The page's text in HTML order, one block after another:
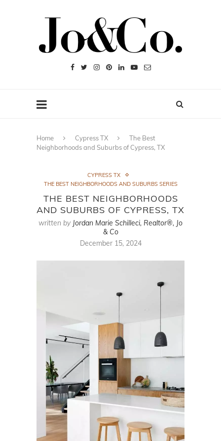
Home Cypress TX
The Best
Neighborhoods and Suburbs of Cypress, TX
CYPRESS TX
THE BEST NEIGHBORHOODS AND SUBURBS SERIES
THE BEST NEIGHBORHOODS
AND SUBURBS OF CYPRESS, TX
written by Jordan Marie Schilleci, Realtor®, Jo
& Co
December 15, 2024